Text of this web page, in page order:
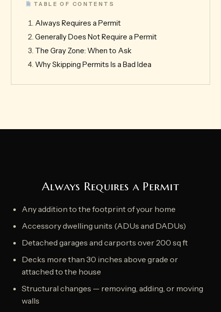
TABLE OF CONTENTS
Always Requires a Permit
Generally Does Not Require a Permit
The Gray Zone: When to Ask
Why Skipping Permits Is a Bad Idea
Always Requires a Permit
Any addition to the footprint of your home
Accessory dwelling units (ADUs and DADUs)
Detached garages and carports over 200 sq ft
Decks more than 30 inches above grade or
attached to the house
Structural changes — removing, adding, or moving
walls